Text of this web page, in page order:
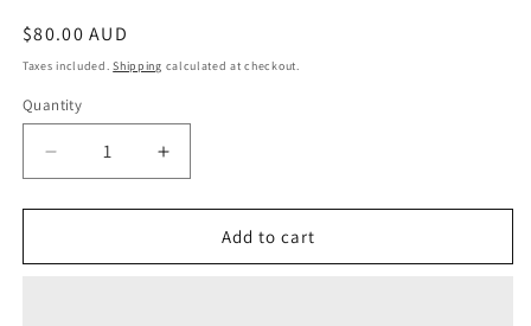
Regular
price
$80.00 AUD
Taxes included.Shipping calculated at checkout.
Quantity
Decrease
quantity
for
Centrii
Increase
quantity
for
Centrii
Add to cart